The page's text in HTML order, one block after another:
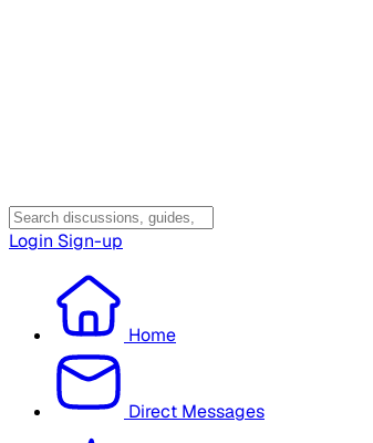
Login Sign-up
Home
Direct Messages